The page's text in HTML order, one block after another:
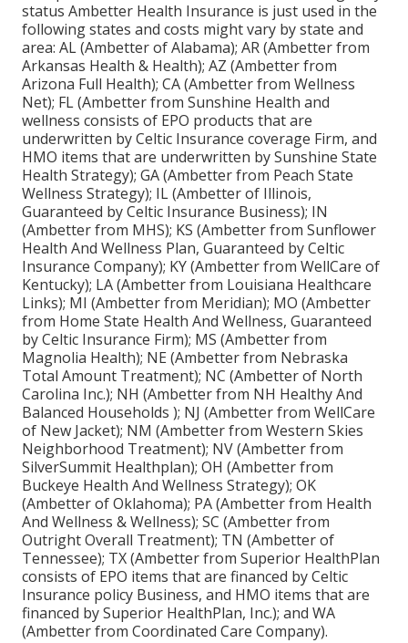
status Ambetter Health Insurance is just used in the
following states and costs might vary by state and
area: AL (Ambetter of Alabama); AR (Ambetter from
Arkansas Health & Health); AZ (Ambetter from
Arizona Full Health); CA (Ambetter from Wellness
Net); FL (Ambetter from Sunshine Health and
wellness consists of EPO products that are
underwritten by Celtic Insurance coverage Firm, and
HMO items that are underwritten by Sunshine State
Health Strategy); GA (Ambetter from Peach State
Wellness Strategy); IL (Ambetter of Illinois,
Guaranteed by Celtic Insurance Business); IN
(Ambetter from MHS); KS (Ambetter from Sunflower
Health And Wellness Plan, Guaranteed by Celtic
Insurance Company); KY (Ambetter from WellCare of
Kentucky); LA (Ambetter from Louisiana Healthcare
Links); MI (Ambetter from Meridian); MO (Ambetter
from Home State Health And Wellness, Guaranteed
by Celtic Insurance Firm); MS (Ambetter from
Magnolia Health); NE (Ambetter from Nebraska
Total Amount Treatment); NC (Ambetter of North
Carolina Inc.); NH (Ambetter from NH Healthy And
Balanced Households ); NJ (Ambetter from WellCare
of New Jacket); NM (Ambetter from Western Skies
Neighborhood Treatment); NV (Ambetter from
SilverSummit Healthplan); OH (Ambetter from
Buckeye Health And Wellness Strategy); OK
(Ambetter of Oklahoma); PA (Ambetter from Health
And Wellness & Wellness); SC (Ambetter from
Outright Overall Treatment); TN (Ambetter of
Tennessee); TX (Ambetter from Superior HealthPlan
consists of EPO items that are financed by Celtic
Insurance policy Business, and HMO items that are
financed by Superior HealthPlan, Inc.); and WA
(Ambetter from Coordinated Care Company).